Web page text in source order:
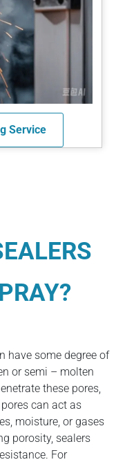
Service
have some degree of
or semi – molten
these pores,
can act as
moisture, or gases
porosity, sealers
For